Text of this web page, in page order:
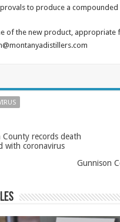
to produce a compounded
of the new product, appropriate
County records death
with coronavirus
Gunnison